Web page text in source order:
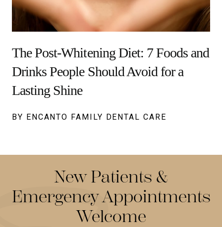
The Post-Whitening Diet: 7 Foods and
Drinks People Should Avoid for a
Lasting Shine
BY ENCANTO FAMILY DENTAL CARE
New Patients &
Emergency Appointments
Welcome